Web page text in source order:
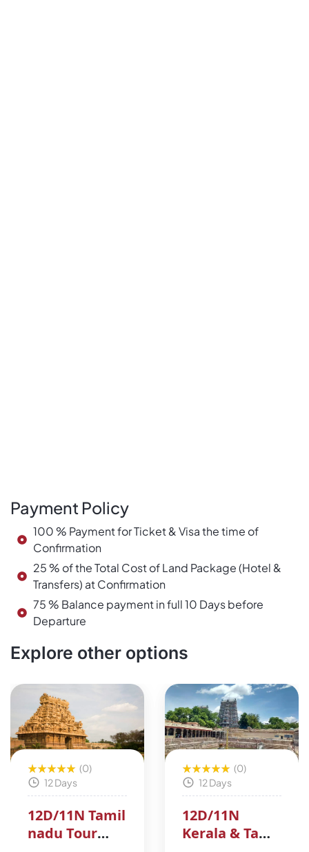
Payment Policy
100 % Payment for Ticket & Visa the time of
Confirmation
25 % of the Total Cost of Land Package (Hotel &
Transfers) at Confirmation
75 % Balance payment in full 10 Days before
Departure
Explore other options
(0)
12 Days
12D/11N Tamil
nadu Tour
(0)
12 Days
12D/11N
Kerala & Tamil